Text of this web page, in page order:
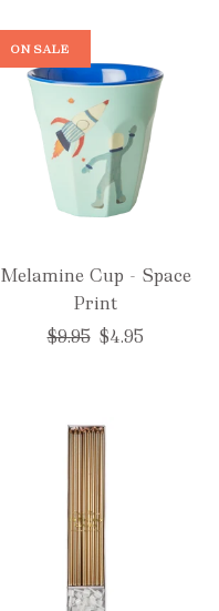
Melamine Cup - Space
Print
Regular
$9.95 $4.95
ON SALE